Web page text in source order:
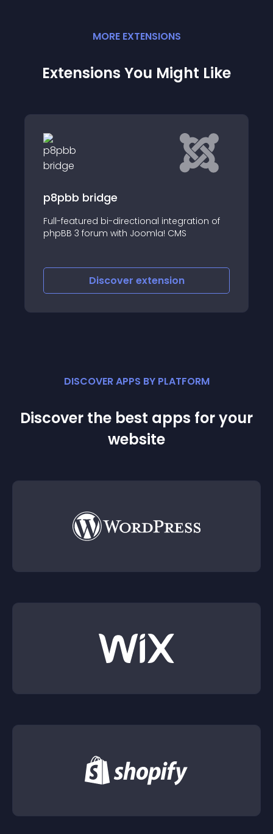
MORE EXTENSIONS
Extensions You Might Like
Moot it Forum Integrator
Integrates the Moot
Discoverextension
DISCOVER APPS BY PLATFORM
Discover the best apps for your
website